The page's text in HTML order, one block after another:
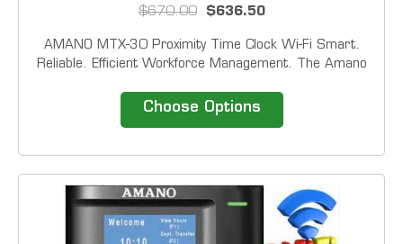
$670.00 $636.50
AMANO MTX-30 Proximity Time Clock Wi-Fi Smart.
Reliable. Efficient Workforce Management. The Amano
designed for today&rsquo;s dynamic workplaces.
Choose Options